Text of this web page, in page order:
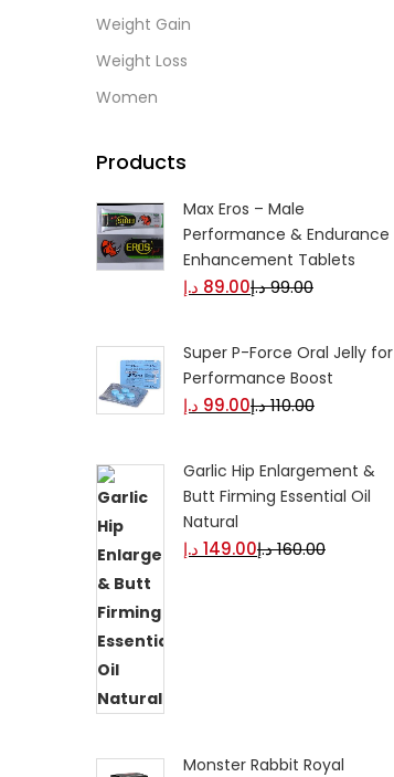
Weight Gain
Weight Loss
Women
Products
Max Eros – Male
Performance & Endurance
Enhancement Tablets
89.00 د.إ 99.00د.إ
Super P-Force Oral Jelly for
Performance Boost
99.00 د.إ 110.00د.إ
Garlic Hip Enlargement &
Butt Firming Essential Oil
Natural
149.00 د.إ 160.00د.إ
Monster Rabbit Royal